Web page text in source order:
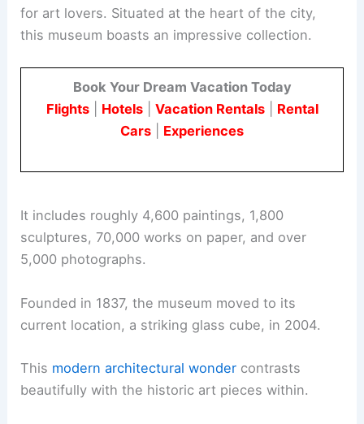
for art lovers. Situated at the heart of the city,
this museum boasts an impressive collection.
Book Your Dream Vacation Today
Flights| Hotels| Vacation Rentals| Rental
Cars
Experiences
It includes roughly 4,600 paintings, 1,800
sculptures, 70,000 works on paper, and over
5,000 photographs.
Founded in 1837, the museum moved to its
current location, a striking glass cube, in 2004.
This modern architectural wonder contrasts
beautifully with the historic art pieces within.